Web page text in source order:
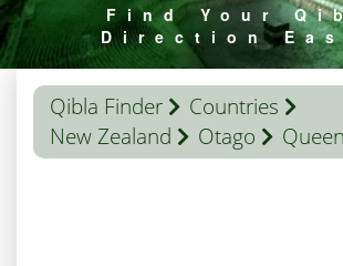
Find Your
Direction
Qibla Finder
Countries
New Zealand
Otago